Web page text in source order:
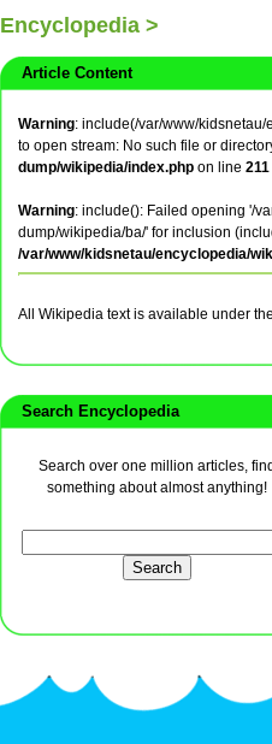
Encyclopedia >
Article Content
Warning: include(/var/www/
to open stream: No such file or
dump/wikipedia/index.php on line 211
Warning: include(): Failed opening '/
dump/wikipedia/ba/' for inclusion
/var/www/kidsnetau/encyclopedia/
All Wikipedia text is available under
Search Encyclopedia
Search over one million articles,
something about almost anything!